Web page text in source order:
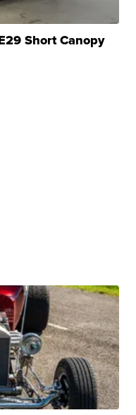
Short Canopy